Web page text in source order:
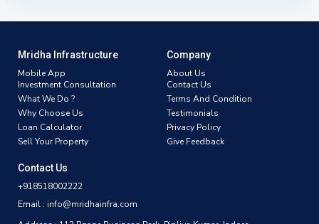
Mridha Infrastructure
Mobile App
Investment Consultation
What We Do ?
Why Choose Us
Loan Calculator
Sell Your Property
Company
About Us
Contact Us
Terms And Condition
Testimonials
Privacy Policy
Give Feedback
Contact Us
+918518002222
Email : info@mridhainfra.com